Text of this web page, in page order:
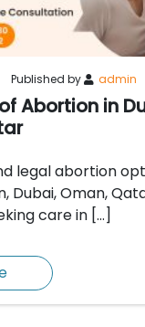
Published by admin
Abortion in
legal abortion
Dubai, Oman,
care in […]